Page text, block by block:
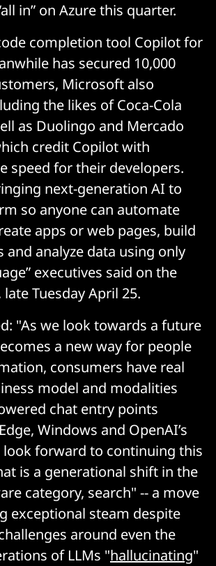
in” on Azure this quarter.
completion tool Copilot for
has secured 10,000
Microsoft also
the likes of Coca-Cola
as Duolingo and Mercado
credit Copilot with
speed for their developers.
next-generation AI to
so anyone can automate
apps or web pages, build
and analyze data using only
executives said on the
Tuesday April 25.
"As we look towards a future
a new way for people
consumers have real
model and modalities
chat entry points
Windows and OpenAI’s
look forward to continuing this
is a generational shift in the
category, search" -- a move
exceptional steam despite
around even the
of LLMs "hallucinating"